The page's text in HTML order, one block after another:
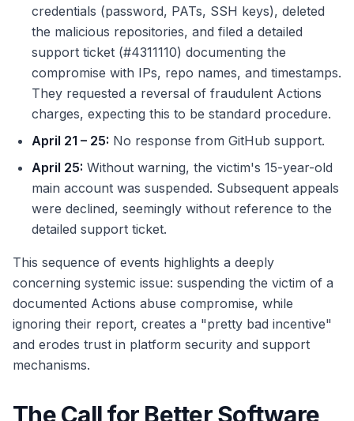
credentials (password, PATs, SSH keys), deleted
the malicious repositories, and filed a detailed
support ticket (#4311110) documenting the
compromise with IPs, repo names, and timestamps.
They requested a reversal of fraudulent Actions
charges, expecting this to be standard procedure.
April 21 – 25: No response from GitHub support.
April 25: Without warning, the victim's 15-year-old
main account was suspended. Subsequent appeals
were declined, seemingly without reference to the
detailed support ticket.
This sequence of events highlights a deeply
concerning systemic issue: suspending the victim of a
documented Actions abuse compromise, while
ignoring their report, creates a "pretty bad incentive"
and erodes trust in platform security and support
mechanisms.
The Call for Better Software